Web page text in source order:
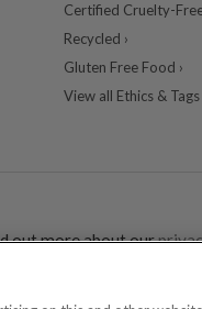
Certified Cruelty-Free
Recycled ›
Gluten Free Food ›
View all Ethics & Tags
out more about our